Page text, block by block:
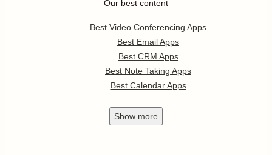
Our best content
Best Video Conferencing Apps
Best Email Apps
Best CRM Apps
Best Note Taking Apps
Best Calendar Apps
Show more